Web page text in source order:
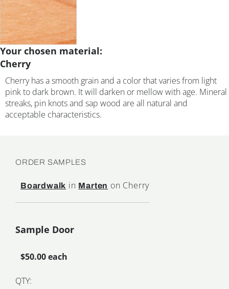
Your chosen material:
Cherry
Cherry has a smooth grain and a color that varies from light
pink to dark brown. It will darken or mellow with age. Mineral
streaks, pin knots and sap wood are all natural and
acceptable characteristics.
ORDER SAMPLES
Boardwalk in Marten on Cherry
Sample Door
$50.00 each
QTY: